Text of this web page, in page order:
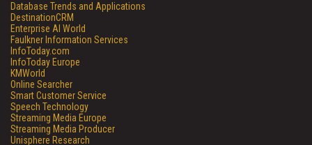
Database Trends and Applications
DestinationCRM
Enterprise AI World
Faulkner Information Services
InfoToday.com
InfoToday Europe
KMWorld
Online Searcher
Smart Customer Service
Speech Technology
Streaming Media Europe
Streaming Media Producer
Unisphere Research